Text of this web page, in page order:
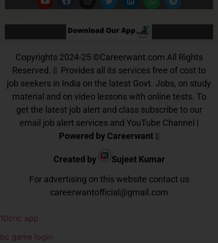
Our App
Copyrights 2024-25 ©Careerwant.com All Rights
Reserved. || Provides all its services free of cost to
job seekers in India on the latest Govt. Jobs, on study
material and on video lessons with online tests. To
get the latest job alert and class subscribe to our
email job alert services and YouTube Channel |
Powered by Careerwant ||
Created by
Sujeet Kumar
For advertising on this website contact us
careerwantofficial@gmail.com
10cric app
bc game login